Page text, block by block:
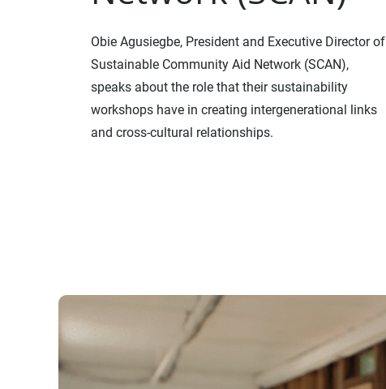
Obie Agusiegbe, President and Executive Director of
Sustainable Community Aid Network (SCAN),
speaks about the role that their sustainability
workshops have in creating intergenerational links
and cross-cultural relationships.